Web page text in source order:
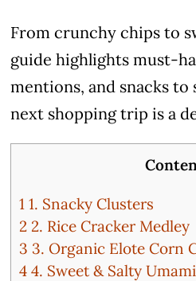
From crunchy chips to
guide highlights must-
mentions, and snacks
next shopping trip is a
1 1. Snacky Clusters
2 2. Rice Cracker Medley
3 3. Organic Elote Corn
4 4. Sweet & Salty